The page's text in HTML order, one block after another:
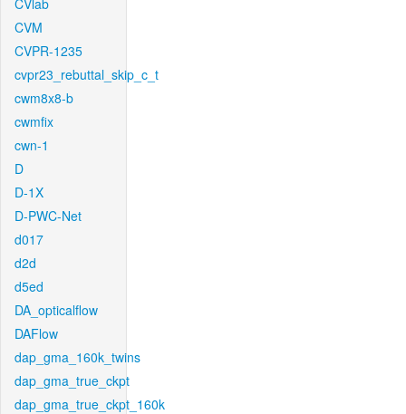
CVlab
CVM
CVPR-1235
cvpr23_rebuttal_skip_c_t
cwm8x8-b
cwmfix
cwn-1
D
D-1X
D-PWC-Net
d017
d2d
d5ed
DA_opticalflow
DAFlow
dap_gma_160k_twins
dap_gma_true_ckpt
dap_gma_true_ckpt_160k